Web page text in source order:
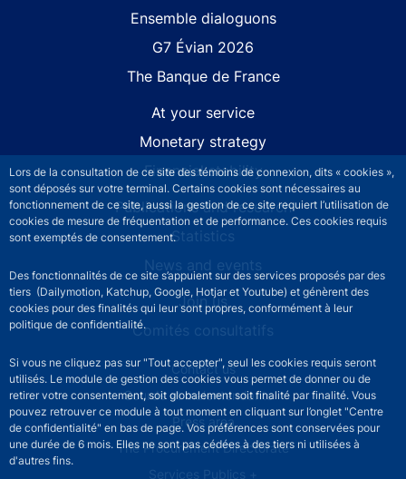
Lors de la consultation de ce site des témoins de connexion, dits « cookies »,
sont déposés sur votre terminal. Certains cookies sont nécessaires au
fonctionnement de ce site, aussi la gestion de ce site requiert l’utilisation de
cookies de mesure de fréquentation et de performance. Ces cookies requis
sont exemptés de consentement.
Des fonctionnalités de ce site s’appuient sur des services proposés par des
tiers (Dailymotion, Katchup, Google, Hotjar et Youtube) et génèrent des
cookies pour des finalités qui leur sont propres, conformément à leur
politique de confidentialité.
Si vous ne cliquez pas sur "Tout accepter", seul les cookies requis seront
utilisés. Le module de gestion des cookies vous permet de donner ou de
retirer votre consentement, soit globalement soit finalité par finalité. Vous
pouvez retrouver ce module à tout moment en cliquant sur l’onglet "Centre
de confidentialité" en bas de page. Vos préférences sont conservées pour
une durée de 6 mois. Elles ne sont pas cédées à des tiers ni utilisées à
d'autres fins.
Ensemble dialoguons
G7 Évian 2026
The Banque de France
At your service
Monetary strategy
Financial stability
Publications and research
Statistics
News and events
Join us
Comités consultatifs
Footer secondary menuContact us
Sourds et malentendants
Press area
The Procurement Directorate
Services Publics +